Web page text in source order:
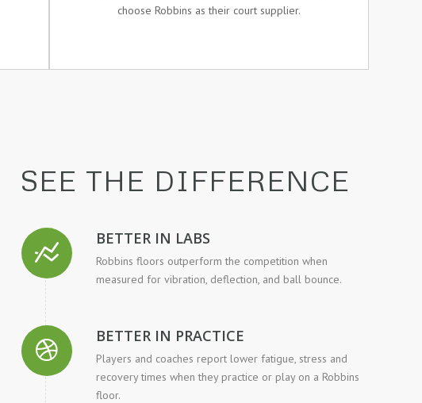
choose Robbins as their court supplier.
SEE THE DIFFERENCE
BETTER IN LABS
Robbins floors outperform the competition when
measured for vibration, deflection, and ball bounce.
BETTER IN PRACTICE
Players and coaches report lower fatigue, stress and
recovery times when they practice or play on a Robbins
floor.